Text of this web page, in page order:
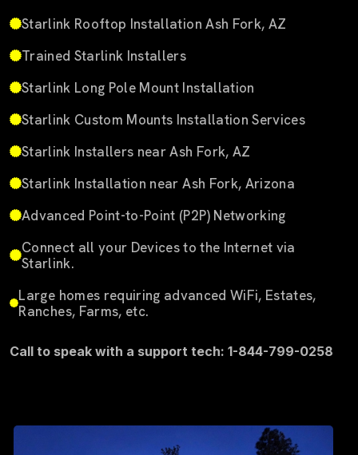
Starlink Rooftop Installation Ash Fork, AZ
Trained Starlink Installers
Starlink Long Pole Mount Installation
Starlink Custom Mounts Installation Services
Starlink Installers near Ash Fork, AZ
Starlink Installation near Ash Fork, Arizona
Advanced Point-to-Point (P2P) Networking
Connect all your Devices to the Internet via
Starlink.
Large homes requiring advanced WiFi, Estates,
Ranches, Farms, etc.
Call to speak with a support tech: 1-844-799-0258